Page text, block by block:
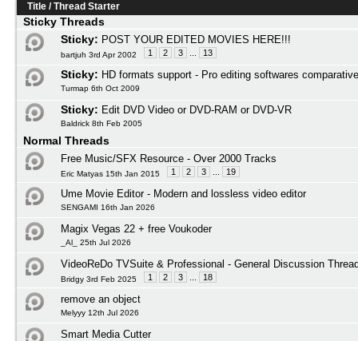
Title /Thread Starter
Sticky Threads
Sticky: POST YOUR EDITED MOVIES HERE!!!
bartjuh 3rd Apr 2002 1 2 3 13
Sticky: HD formats support - Pro editing softwares
Turmap 6th Oct 2009
Sticky: Edit DVD Video or DVD-RAM or DVD-VR
Baldrick 8th Feb 2005
Normal Threads
Free Music/SFX Resource - Over 2000 Tracks
Eric Matyas 15th Jan 2015 1 2 3 19
Ume Movie Editor - Modern and lossless video editor
SENGAMI 16th Jan 2026
Magix Vegas 22 + free Voukoder
_Al_ 25th Jul 2026
VideoReDo TVSuite & Professional - General Discussion
Bridgy 3rd Feb 2025 1 2 3 18
remove an object
Melyyy 12th Jul 2026
Smart Media Cutter